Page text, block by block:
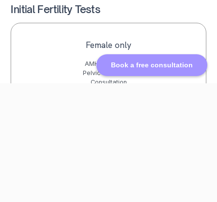
Book a free consultation
Initial Fertility Tests
Female only
AMH Blood Test
Pelvic Ultrasound
Consultation